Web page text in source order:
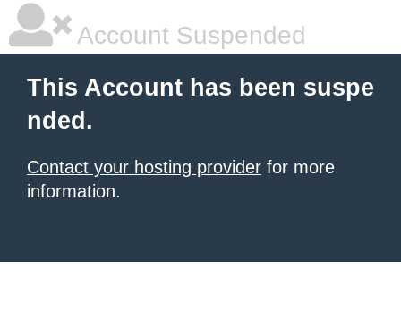
Account Suspended
This Account has been suspe
nded.
Contact your hosting provider for more
information.